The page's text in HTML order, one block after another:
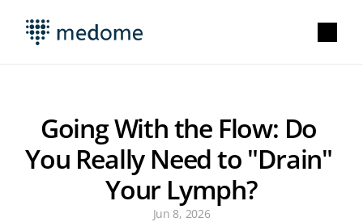
Going With the Flow: Do
You Really Need to "Drain"
Your Lymph?
Jun 8, 2026